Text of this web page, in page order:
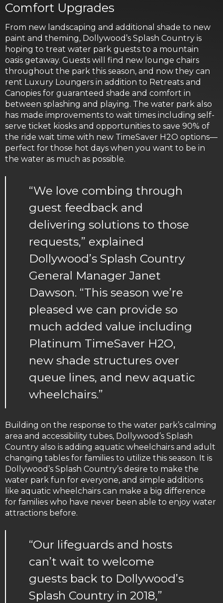
Comfort Upgrades
From new landscaping and additional shade to new
paint and theming, Dollywood’s Splash Country is
hoping to treat water park guests to a mountain
oasis getaway. Guests will find new lounge chairs
throughout the park this season, and now they can
rent Luxury Loungers in addition to Retreats and
Canopies for guaranteed shade and comfort in
between splashing and playing. The water park also
has made improvements to wait times including self-
serve ticket kiosks and opportunities to save 90% of
the ride wait time with new TimeSaver H2O options—
perfect for those hot days when you want to be in
the water as much as possible.
“We love combing through
guest feedback and
delivering solutions to those
requests,” explained
Dollywood’s Splash Country
General Manager Janet
Dawson. “This season we’re
pleased we can provide so
much added value including
Platinum TimeSaver H2O,
new shade structures over
queue lines, and new aquatic
wheelchairs.”
Building on the response to the water park’s calming
area and accessibility tubes, Dollywood’s Splash
Country also is adding aquatic wheelchairs and adult
changing tables for families to utilize this season. It is
Dollywood’s Splash Country’s desire to make the
water park fun for everyone, and simple additions
like aquatic wheelchairs can make a big difference
for families who have never been able to enjoy water
attractions before.
“Our lifeguards and hosts
can’t wait to welcome
guests back to Dollywood’s
Splash Country in 2018,”